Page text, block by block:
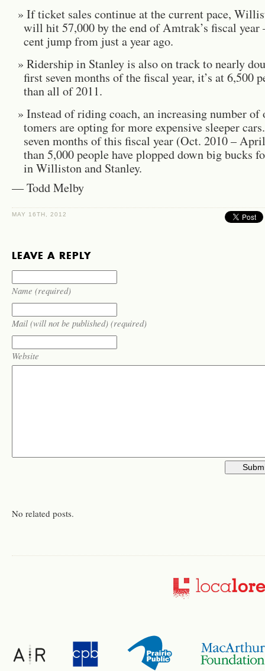
If ticket sales con­tinue at the cur­rent pace,
will hit 57,000 by the end of Am­trak’s fis­cal
cent jump from just a year ago.
Rid­er­ship in Stan­ley is also on track to nearly
first seven months of the fis­cal year, it’s at 6,500
than all of 2011.
In­stead of rid­ing coach, an in­creas­ing num­ber
tomers are opt­ing for more ex­pen­sive sleeper
seven months of this fis­cal year (Oct. 2010 –
than 5,000 peo­ple have plopped down big bucks
in Willis­ton and Stan­ley.
— Todd Melby
MAY 16TH, 2012
LEAVE A REPLY
Name (required)
Mail (will not be published) (required)
Website
No related posts.